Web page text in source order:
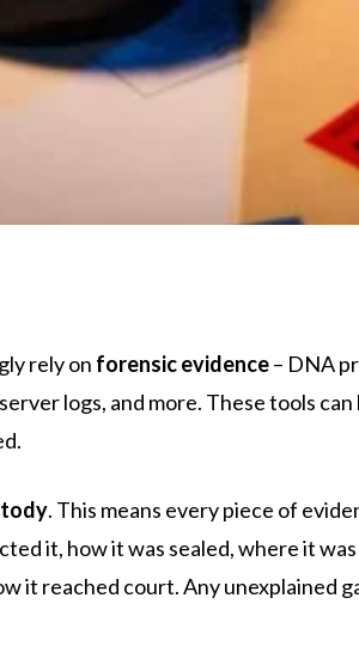
rely on forensic evidence– DNA
logs, and more. These tools
. This means every piece of
it, how it was sealed, where it
it reached court. Any unexplained